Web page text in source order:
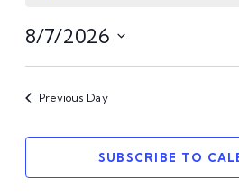
8/7/2026
Select
Previous Day
SUBSCRIBE TO